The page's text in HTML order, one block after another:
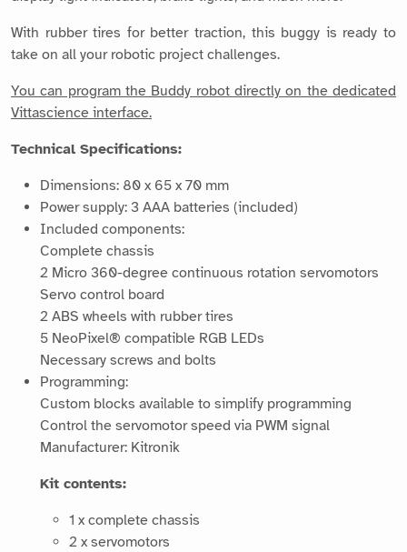
With rubber tires for better traction, this buggy is ready to
take on all your robotic project challenges.
You can program the Buddy robot directly on the dedicated
Vittascience interface.
Technical Specifications:
Dimensions: 80 x 65 x 70 mm
Power supply: 3 AAA batteries (included)
Included components:
Complete chassis
2 Micro 360-degree continuous rotation servomotors
Servo control board
2 ABS wheels with rubber tires
5 NeoPixel® compatible RGB LEDs
Necessary screws and bolts
Programming:
Custom blocks available to simplify programming
Control the servomotor speed via PWM signal
Manufacturer: Kitronik
Kit contents:
1 x complete chassis
2 x servomotors